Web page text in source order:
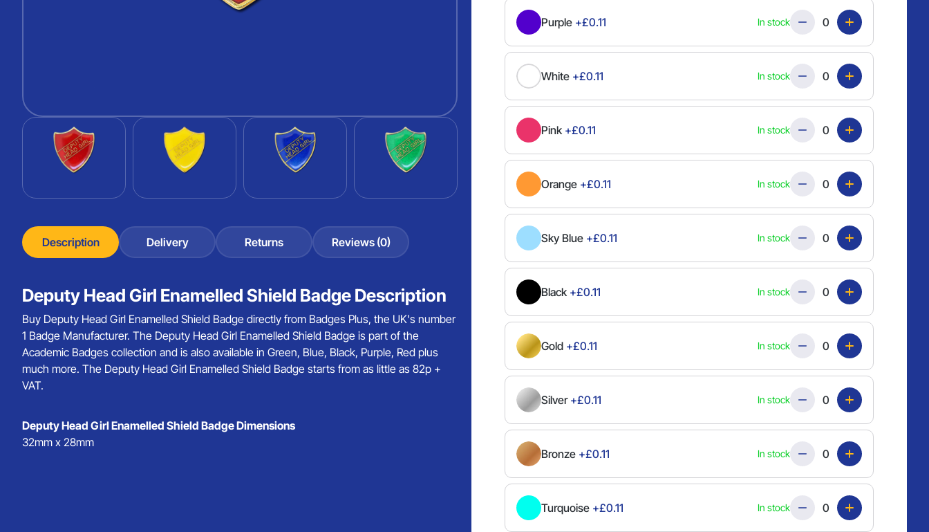
Description Delivery Returns Reviews (0)
Deputy Head Girl Enamelled Shield Badge Description
Buy Deputy Head Girl Enamelled Shield Badge directly from Badges Plus, the UK's number
1 Badge Manufacturer. The Deputy Head Girl Enamelled Shield Badge is part of the
Academic Badges collection and is also available in Green, Blue, Black, Purple, Red plus
much more. The Deputy Head Girl Enamelled Shield Badge starts from as little as 82p +
VAT.
Deputy Head Girl Enamelled Shield Badge Dimensions
32mm x 28mm
Purple +£0.11 In stockQuantity
White +£0.11 In stockQuantity
Pink +£0.11 In stockQuantity
Orange +£0.11 In stockQuantity
Sky Blue +£0.11 In stockQuantity
Black +£0.11 In stockQuantity
Gold +£0.11 In stockQuantity
Silver +£0.11 In stockQuantity
Bronze +£0.11 In stockQuantity
Turquoise +£0.11 In stockQuantity